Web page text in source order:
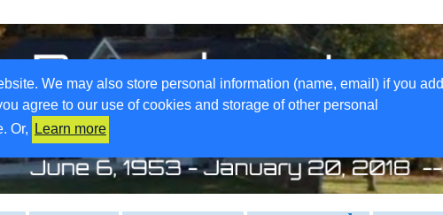
We may also store personal information (name, email) if you add
agree to our use of cookies and storage of other personal
Or,
Learn more